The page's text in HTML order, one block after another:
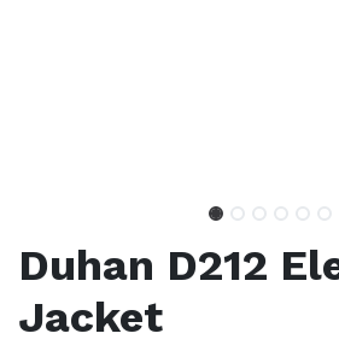
Duhan D212
Jacket